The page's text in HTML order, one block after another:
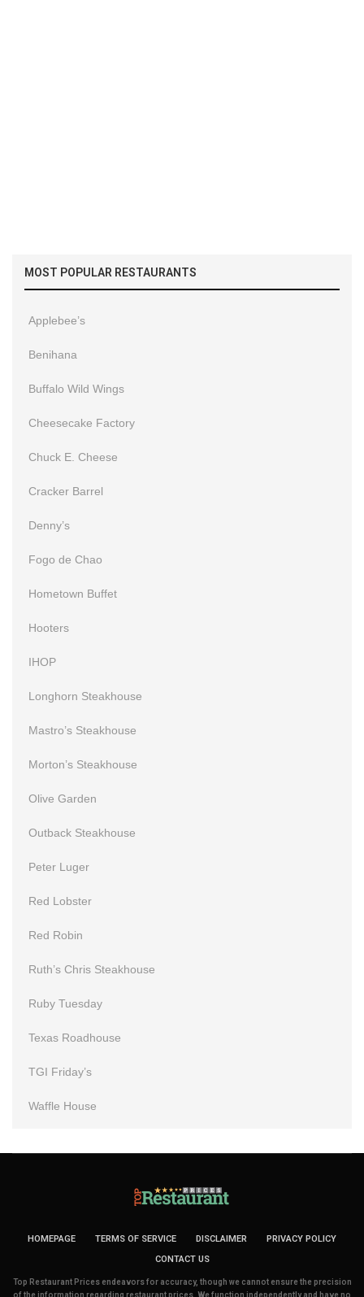
MOST POPULAR RESTAURANTS
Applebee’s
Benihana
Buffalo Wild Wings
Cheesecake Factory
Chuck E. Cheese
Cracker Barrel
Denny’s
Fogo de Chao
Hometown Buffet
Hooters
IHOP
Longhorn Steakhouse
Mastro’s Steakhouse
Morton’s Steakhouse
Olive Garden
Outback Steakhouse
Peter Luger
Red Lobster
Red Robin
Ruth’s Chris Steakhouse
Ruby Tuesday
Texas Roadhouse
TGI Friday’s
Waffle House
HOMEPAGE TERMS OF SERVICE DISCLAIMER
PRIVACY POLICY
CONTACT US
Top Restaurant Prices endeavors for accuracy, though we cannot ensure the precision
of the information regarding restaurant prices. We function independently and have no